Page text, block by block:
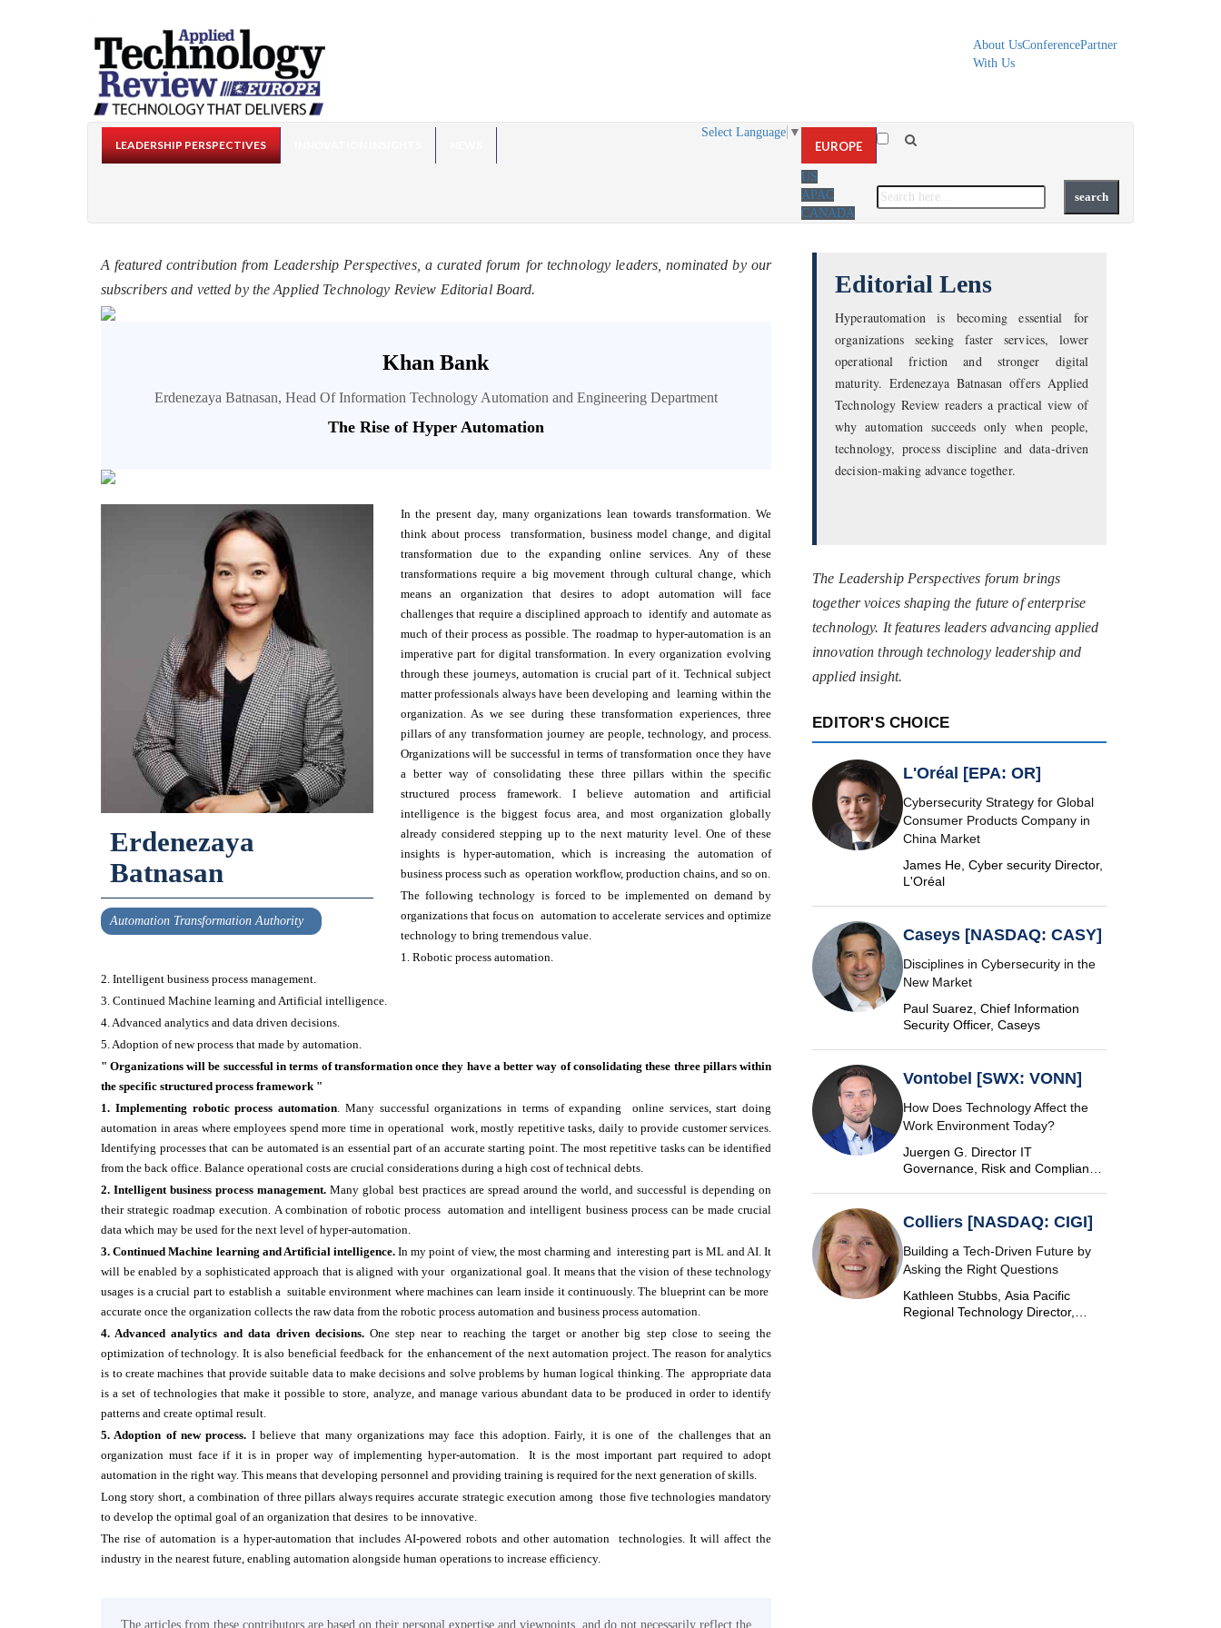
About UsConferencePartner
With Us
LEADERSHIP PERSPECTIVES
Select Language ▼
EUROPE
US
APAC
CANADA
A featured contribution from Leadership Perspectives, a curated forum for technology leaders, nominated by our
subscribers and vetted by the Applied Technology Review Editorial Board.
Khan Bank
Erdenezaya Batnasan, Head Of Information Technology Automation and Engineering Department
The Rise of Hyper Automation
Erdenezaya
Batnasan
Automation Transformation Authority
In the present day, many organizations lean towards transformation. We
think about process transformation, business model change, and digital
transformation due to the expanding online services. Any of these
transformations require a big movement through cultural change, which
means an organization that desires to adopt automation will face
challenges that require a disciplined approach to identify and automate as
much of their process as possible. The roadmap to hyper-automation is an
imperative part for digital transformation. In every organization evolving
through these journeys, automation is crucial part of it. Technical subject
matter professionals always have been developing and learning within the
organization. As we see during these transformation experiences, three
pillars of any transformation journey are people, technology, and process.
Organizations will be successful in terms of transformation once they have
a better way of consolidating these three pillars within the specific
structured process framework. I believe automation and artificial
intelligence is the biggest focus area, and most organization globally
already considered stepping up to the next maturity level. One of these
insights is hyper-automation, which is increasing the automation of
business process such as operation workflow, production chains, and so on.
The following technology is forced to be implemented on demand by
organizations that focus on automation to accelerate services and optimize
technology to bring tremendous value.
1. Robotic process automation.
2. Intelligent business process management.
3. Continued Machine learning and Artificial intelligence.
4. Advanced analytics and data driven decisions.
5. Adoption of new process that made by automation.
" Organizations will be successful in terms of transformation once they have a better way of consolidating these three pillars within
the specific structured process framework "
1. Implementing robotic process automation . Many successful organizations in terms of expanding online services, start doing
automation in areas where employees spend more time in operational work, mostly repetitive tasks, daily to provide customer services.
Identifying processes that can be automated is an essential part of an accurate starting point. The most repetitive tasks can be identified
from the back office. Balance operational costs are crucial considerations during a high cost of technical debts.
2. Intelligent business process management.Many global best practices are spread around the world, and successful is depending on
their strategic roadmap execution. A combination of robotic process automation and intelligent business process can be made crucial
data which may be used for the next level of hyper-automation.
3. Continued Machine learning and Artificial intelligence.In my point of view, the most charming and interesting part is ML and AI. It
will be enabled by a sophisticated approach that is aligned with your organizational goal. It means that the vision of these technology
usages is a crucial part to establish a suitable environment where machines can learn inside it continuously. The blueprint can be more
accurate once the organization collects the raw data from the robotic process automation and business process automation.
4. Advanced analytics and data driven decisions.One step near to reaching the target or another big step close to seeing the
optimization of technology. It is also beneficial feedback for the enhancement of the next automation project. The reason for analytics
is to create machines that provide suitable data to make decisions and solve problems by human logical thinking. The appropriate data
is a set of technologies that make it possible to store, analyze, and manage various abundant data to be produced in order to identify
patterns and create optimal result.
5. Adoption of new process. I believe that many organizations may face this adoption. Fairly, it is one of the challenges that an
organization must face if it is in proper way of implementing hyper-automation. It is the most important part required to adopt
automation in the right way. This means that developing personnel and providing training is required for the next generation of skills.
Long story short, a combination of three pillars always requires accurate strategic execution among those five technologies mandatory
to develop the optimal goal of an organization that desires to be innovative.
The rise of automation is a hyper-automation that includes AI-powered robots and other automation technologies. It will affect the
industry in the nearest future, enabling automation alongside human operations to increase efficiency.
The articles from these contributors are based on their personal expertise and viewpoints, and do not necessarily reflect the
Editorial Lens
Hyperautomation is becoming essential for
organizations seeking faster services, lower
operational friction and stronger digital
maturity. Erdenezaya Batnasan offers Applied
Technology Review readers a practical view of
why automation succeeds only when people,
technology, process discipline and data-driven
decision-making advance together.
The Leadership Perspectives forum brings
together voices shaping the future of enterprise
technology. It features leaders advancing applied
innovation through technology leadership and
applied insight.
EDITOR'S CHOICE
L'Oréal [EPA: OR]
Cybersecurity Strategy for Global
Consumer Products Company in
China Market
James He, Cyber security Director,
L'Oréal
Caseys [NASDAQ: CASY]
Disciplines in Cybersecurity in the
New Market
Paul Suarez, Chief Information
Security Officer, Caseys
Vontobel [SWX: VONN]
How Does Technology Affect the
Work Environment Today?
Juergen G. Director IT
Governance, Risk and Compliance
Colliers [NASDAQ: CIGI]
Building a Tech-Driven Future by
Asking the Right Questions
Kathleen Stubbs, Asia Pacific
Regional Technology Director,